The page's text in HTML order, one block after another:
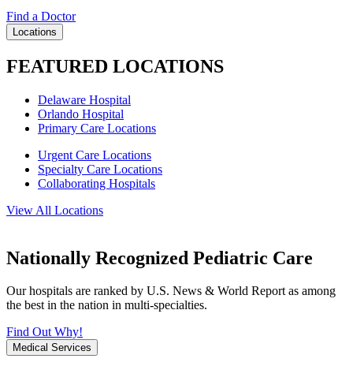
Find a Doctor
Locations
FEATURED LOCATIONS
Delaware Hospital
Orlando Hospital
Primary Care Locations
Urgent Care Locations
Specialty Care Locations
Collaborating Hospitals
View All Locations
Nationally Recognized Pediatric Care
Our hospitals are ranked by U.S. News & World Report as among
the best in the nation in multi-specialties.
Find Out Why!
Medical Services